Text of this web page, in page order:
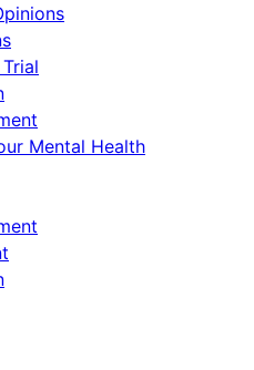
Mental Health